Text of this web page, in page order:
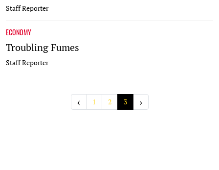
Staff Reporter
ECONOMY
Troubling Fumes
Staff Reporter
‹ 1 2 3 ›